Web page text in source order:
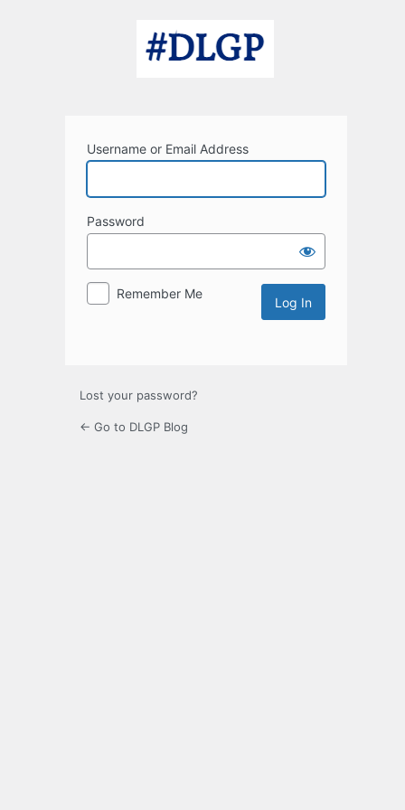
Username or Email Address
Password
Remember Me
Lost your password?
← Go to DLGP Blog